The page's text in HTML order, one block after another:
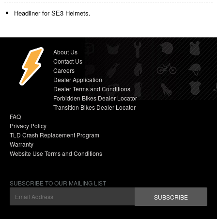
Headliner for SE3 Helmets.
About Us
Contact Us
Careers
Dealer Application
Dealer Terms and Conditions
Forbidden Bikes Dealer Locator
Transition Bikes Dealer Locator
FAQ
Privacy Policy
TLD Crash Replacement Program
Warranty
Website Use Terms and Conditions
SUBSCRIBE TO OUR MAILING LIST
SUBSCRIBE